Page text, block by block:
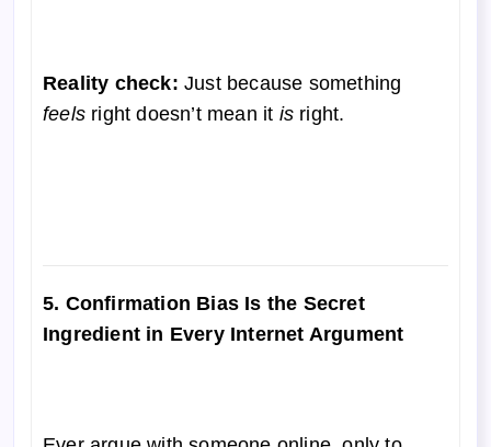
Reality check: Just because something
feels right doesn’t mean it is right.
5. Confirmation Bias Is the Secret
Ingredient in Every Internet Argument